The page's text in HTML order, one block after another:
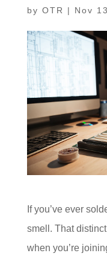
by OTR | Nov
If you’ve ever
smell. That
when you’re